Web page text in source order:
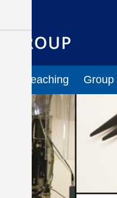
pages
Teaching Group
Current
Alumni